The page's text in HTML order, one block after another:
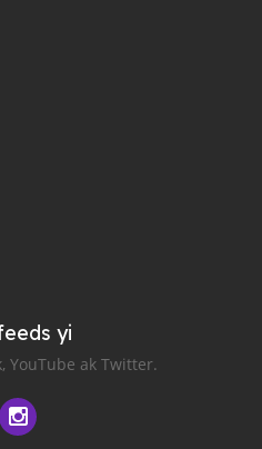
yi
YouTube ak Twitter.